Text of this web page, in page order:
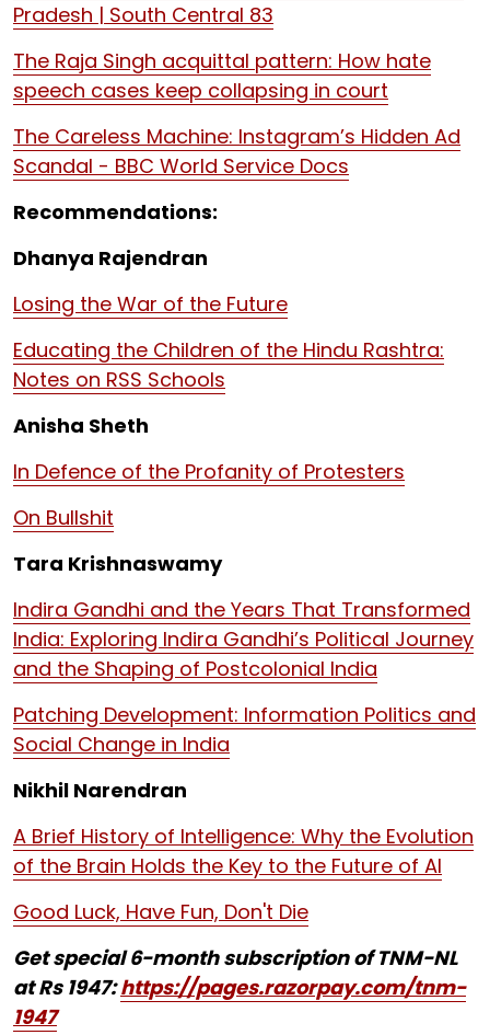
Pradesh | South Central 83
The Raja Singh acquittal pattern: How hate
speech cases keep collapsing in court
The Careless Machine: Instagram’s Hidden Ad
Scandal - BBC World Service Docs
Recommendations:
Dhanya Rajendran
Losing the War of the Future
Educating the Children of the Hindu Rashtra:
Notes on RSS Schools
Anisha Sheth
In Defence of the Profanity of Protesters
On Bullshit
Tara Krishnaswamy
Indira Gandhi and the Years That Transformed
India: Exploring Indira Gandhi’s Political Journey
and the Shaping of Postcolonial India
Patching Development: Information Politics and
Social Change in India
Nikhil Narendran
A Brief History of Intelligence: Why the Evolution
of the Brain Holds the Key to the Future of AI
Good Luck, Have Fun, Don't Die
Get special 6-month subscription of TNM-NL
at Rs 1947:https://pages.razorpay.com/tnm-
1947